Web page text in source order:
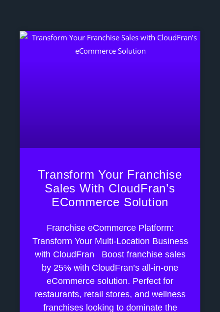
Transform Your Franchise
Sales With CloudFran’s
ECommerce Solution
Franchise eCommerce Platform:
Transform Your Multi-Location Business
with CloudFran Boost franchise sales
by 25% with CloudFran’s all-in-one
eCommerce solution. Perfect for
restaurants, retail stores, and wellness
franchises looking to dominate the